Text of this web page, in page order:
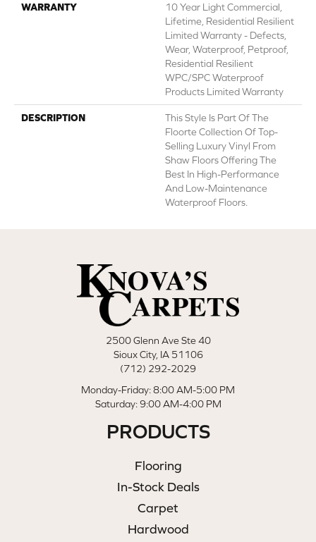
WARRANTY
10 Year Light Commercial,
Lifetime, Residential Resilient
Limited Warranty - Defects,
Wear, Waterproof, Petproof,
Residential Resilient
WPC/SPC Waterproof
Products Limited Warranty
DESCRIPTION
This Style Is Part Of The
Floorte Collection Of Top-
Selling Luxury Vinyl From
Shaw Floors Offering The
Best In High-Performance
And Low-Maintenance
Waterproof Floors.
2500 Glenn Ave Ste 40
Sioux City, IA 51106
(712) 292-2029
Monday-Friday: 8:00 AM-5:00 PM
Saturday: 9:00 AM-4:00 PM
PRODUCTS
Flooring
In-Stock Deals
Carpet
Hardwood